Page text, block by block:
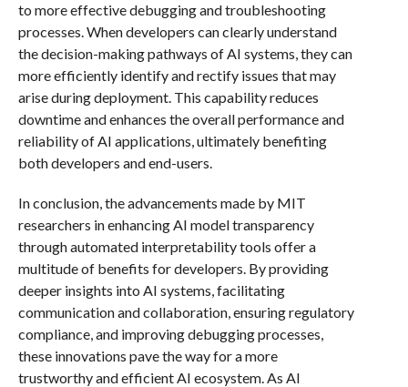
to more effective debugging and troubleshooting
processes. When developers can clearly understand
the decision-making pathways of AI systems, they can
more efficiently identify and rectify issues that may
arise during deployment. This capability reduces
downtime and enhances the overall performance and
reliability of AI applications, ultimately benefiting
both developers and end-users.
In conclusion, the advancements made by MIT
researchers in enhancing AI model transparency
through automated interpretability tools offer a
multitude of benefits for developers. By providing
deeper insights into AI systems, facilitating
communication and collaboration, ensuring regulatory
compliance, and improving debugging processes,
these innovations pave the way for a more
trustworthy and efficient AI ecosystem. As AI